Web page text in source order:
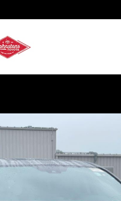
XSE 7 Passenger